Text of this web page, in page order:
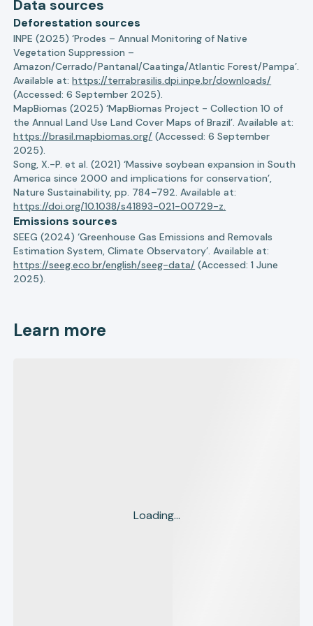
Data sources
Deforestation sources
INPE (2025) ‘Prodes – Annual Monitoring of Native
Vegetation Suppression –
Amazon/Cerrado/Pantanal/Caatinga/Atlantic Forest/Pampa’.
Available at:https://terrabrasilis.dpi.inpe.br/downloads/
(Accessed: 6 September 2025).
MapBiomas (2025) ‘MapBiomas Project - Collection 10 of
the Annual Land Use Land Cover Maps of Brazil’. Available at:
https://brasil.mapbiomas.org/ (Accessed: 6 September
2025).
Song, X.-P. et al. (2021) ‘Massive soybean expansion in South
America since 2000 and implications for conservation’,
Nature Sustainability, pp. 784–792. Available at:
https://doi.org/10.1038/s41893-021-00729-z.
Emissions sources
SEEG (2024) ‘Greenhouse Gas Emissions and Removals
Estimation System, Climate Observatory’. Available at:
https://seeg.eco.br/english/seeg-data/ (Accessed: 1 June
2025).
Learn more
Loading...